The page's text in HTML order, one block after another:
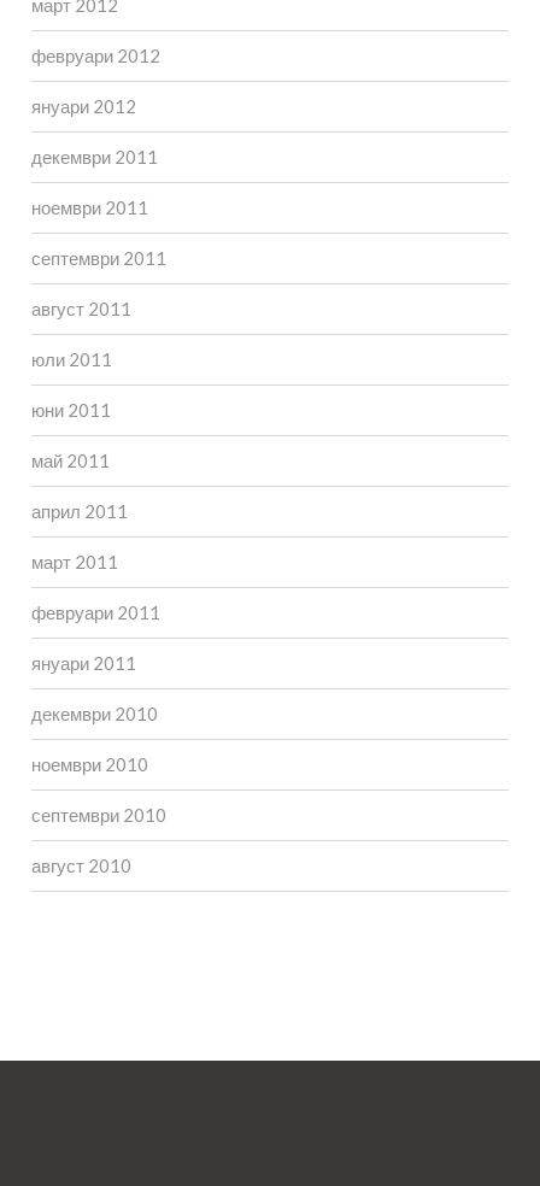
март 2012
февруари 2012
януари 2012
декември 2011
ноември 2011
септември 2011
август 2011
юли 2011
юни 2011
май 2011
април 2011
март 2011
февруари 2011
януари 2011
декември 2010
ноември 2010
септември 2010
август 2010